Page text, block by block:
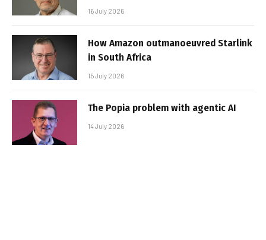
16 July 2026
How Amazon outmanoeuvred Starlink
in South Africa
15 July 2026
The Popia problem with agentic AI
14 July 2026